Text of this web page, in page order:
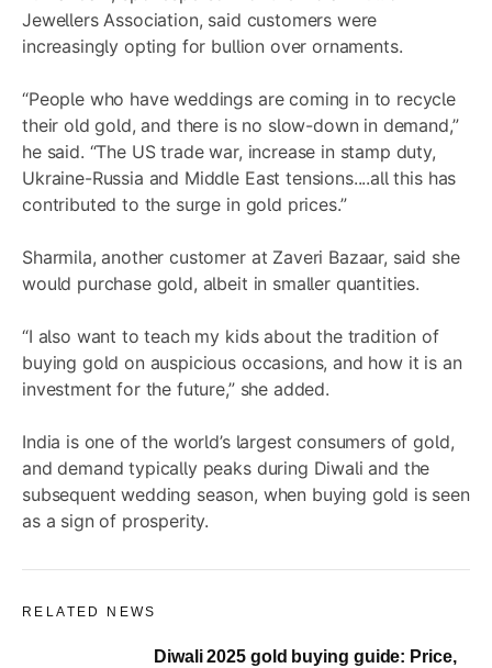
Jewellers Association, said customers were
increasingly opting for bullion over ornaments.
“People who have weddings are coming in to recycle
their old gold, and there is no slow-down in demand,”
he said. “The US trade war, increase in stamp duty,
Ukraine-Russia and Middle East tensions....all this has
contributed to the surge in gold prices.”
Sharmila, another customer at Zaveri Bazaar, said she
would purchase gold, albeit in smaller quantities.
“I also want to teach my kids about the tradition of
buying gold on auspicious occasions, and how it is an
investment for the future,” she added.
India is one of the world’s largest consumers of gold,
and demand typically peaks during Diwali and the
subsequent wedding season, when buying gold is seen
as a sign of prosperity.
RELATED NEWS
Diwali 2025 gold buying guide: Price,